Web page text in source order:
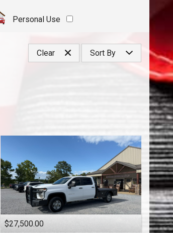
Personal Use
Clear
Sort By
Make (z to a)
$27,500.00